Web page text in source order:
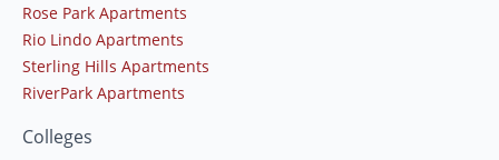
Rose Park Apartments
Rio Lindo Apartments
Sterling Hills Apartments
RiverPark Apartments
Colleges